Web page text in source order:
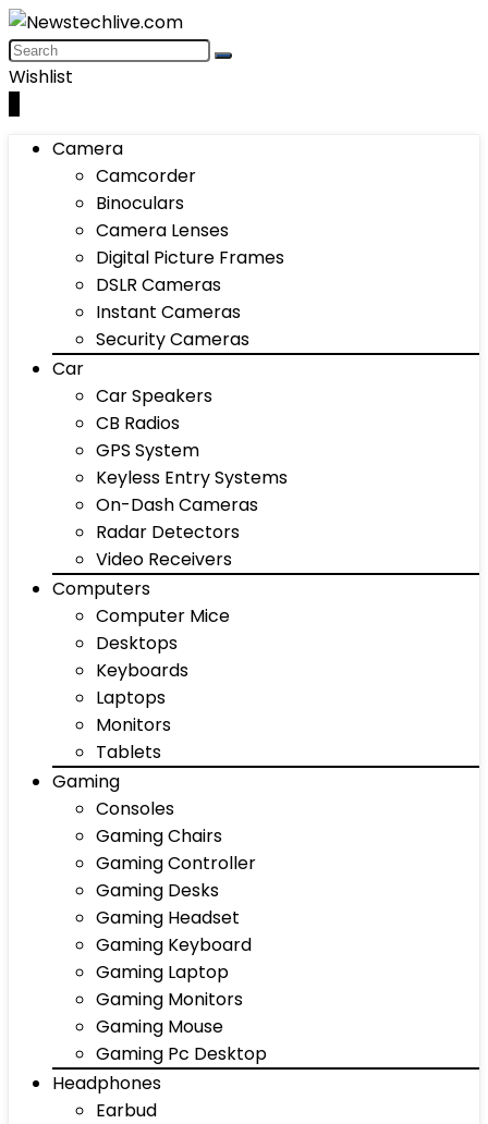
Wishlist
Camera
Camcorder
Binoculars
Camera Lenses
Digital Picture Frames
DSLR Cameras
Instant Cameras
Security Cameras
Car
Car Speakers
CB Radios
GPS System
Keyless Entry Systems
On-Dash Cameras
Radar Detectors
Video Receivers
Computers
Computer Mice
Desktops
Keyboards
Laptops
Monitors
Tablets
Gaming
Consoles
Gaming Chairs
Gaming Controller
Gaming Desks
Gaming Headset
Gaming Keyboard
Gaming Laptop
Gaming Monitors
Gaming Mouse
Gaming Pc Desktop
Headphones
Earbud